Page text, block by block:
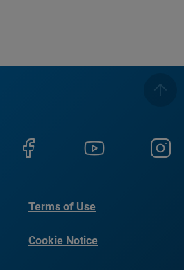
Terms of Use
Cookie Notice